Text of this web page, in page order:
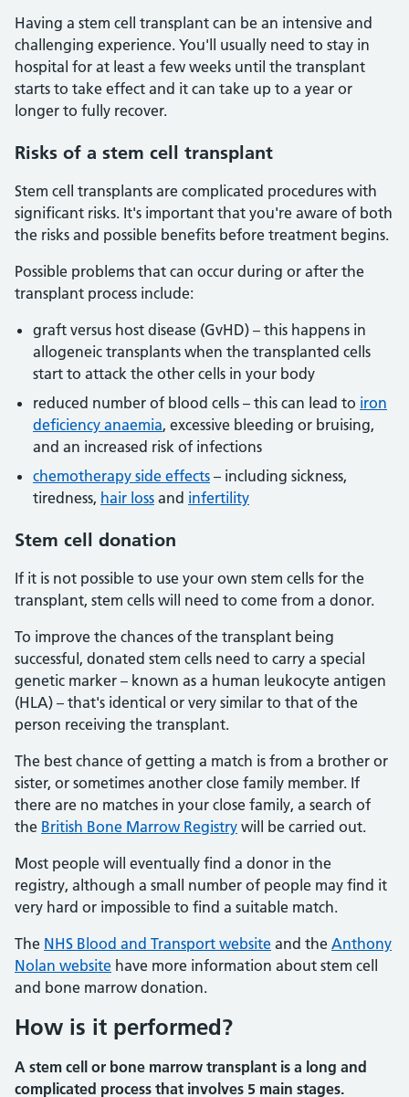
Having a stem cell transplant can be an intensive and
challenging experience. You'll usually need to stay in
hospital for at least a few weeks until the transplant
starts to take effect and it can take up to a year or
longer to fully recover.
Risks of a stem cell transplant
Stem cell transplants are complicated procedures with
significant risks. It's important that you're aware of both
the risks and possible benefits before treatment begins.
Possible problems that can occur during or after the
transplant process include:
graft versus host disease (GvHD) – this happens in
allogeneic transplants when the transplanted cells
start to attack the other cells in your body
reduced number of blood cells – this can lead to iron
deficiency anaemia, excessive bleeding or bruising,
and an increased risk of infections
chemotherapy side effects – including sickness,
tiredness, hair loss and infertility
Stem cell donation
If it is not possible to use your own stem cells for the
transplant, stem cells will need to come from a donor.
To improve the chances of the transplant being
successful, donated stem cells need to carry a special
genetic marker – known as a human leukocyte antigen
(HLA) – that's identical or very similar to that of the
person receiving the transplant.
The best chance of getting a match is from a brother or
sister, or sometimes another close family member. If
there are no matches in your close family, a search of
the British Bone Marrow Registry will be carried out.
Most people will eventually find a donor in the
registry, although a small number of people may find it
very hard or impossible to find a suitable match.
The NHS Blood and Transport website and the Anthony
Nolan website have more information about stem cell
and bone marrow donation.
How is it performed?
A stem cell or bone marrow transplant is a long and
complicated process that involves 5 main stages.